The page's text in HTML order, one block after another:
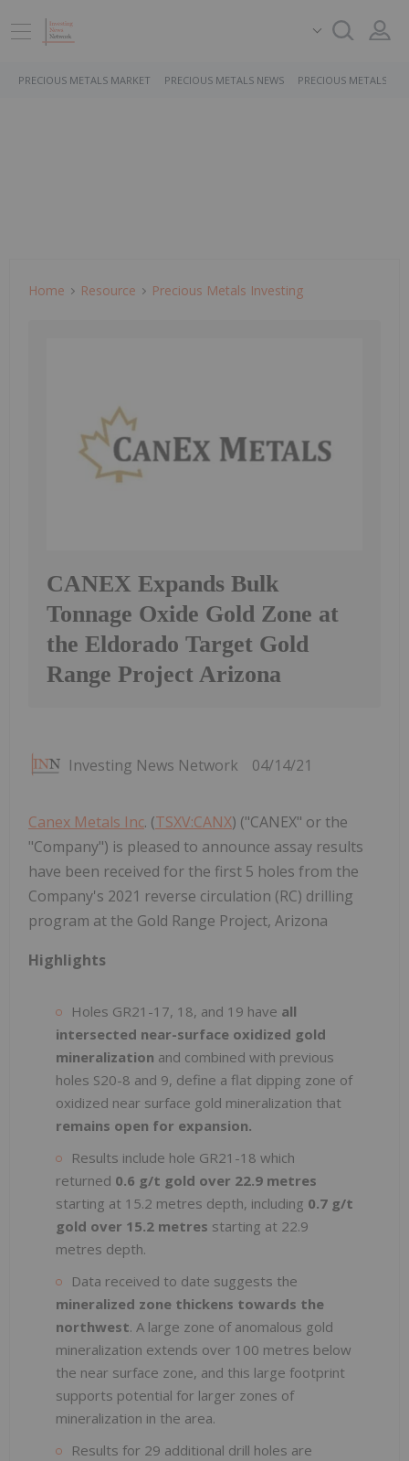
PRECIOUS METALS MARKET PRECIOUS METALS NEWS PRECIOUS METALS
Home Resource Precious Metals Investing
CANEX Expands Bulk
Tonnage Oxide Gold Zone at
the Eldorado Target Gold
Range Project Arizona
Investing News Network 04/14/21
Canex Metals Inc. (TSXV:CANX) ("CANEX" or the
"Company") is pleased to announce assay results
have been received for the first 5 holes from the
Company's 2021 reverse circulation (RC) drilling
program at the Gold Range Project, Arizona
Highlights
Holes GR21-17, 18, and 19 have all
intersected near-surface oxidized gold
mineralization and combined with previous
holes S20-8 and 9, define a flat dipping zone of
oxidized near surface gold mineralization that
remains open for expansion.
Results include hole GR21-18 which
returned 0.6 g/t gold over 22.9 metres
starting at 15.2 metres depth, including 0.7 g/t
gold over 15.2 metres starting at 22.9
metres depth.
Data received to date suggests the
mineralized zone thickens towards the
northwest. A large zone of anomalous gold
mineralization extends over 100 metres below
the near surface zone, and this large footprint
supports potential for larger zones of
mineralization in the area.
Results for 29 additional drill holes are